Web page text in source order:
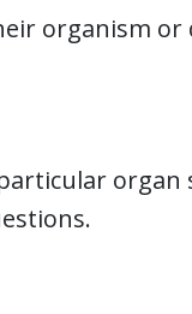
organism or